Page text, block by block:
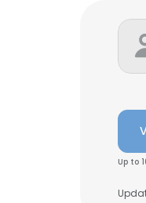
Up to